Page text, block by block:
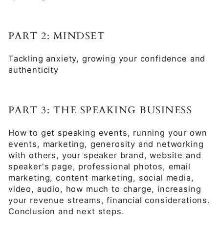
PART 2: MINDSET
Tackling anxiety, growing your confidence and
authenticity
PART 3: THE SPEAKING BUSINESS
How to get speaking events, running your own
events, marketing, generosity and networking
with others, your speaker brand, website and
speaker's page, professional photos, email
marketing, content marketing, social media,
video, audio, how much to charge, increasing
your revenue streams, financial considerations.
Conclusion and next steps.